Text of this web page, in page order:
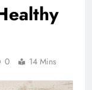
0 14 Mins